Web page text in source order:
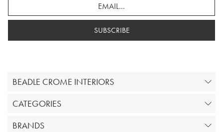
SUBSCRIBE
BEADLE CROME INTERIORS
CATEGORIES
BRANDS